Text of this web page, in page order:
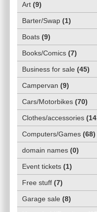
Art (9)
Barter/Swap (1)
Boats (9)
Books/Comics (7)
Business for sale (45)
Campervan (9)
Cars/Motorbikes (70)
Clothes/accessories (
Computers/Games (68)
domain names (0)
Event tickets (1)
Free stuff (7)
Garage sale (8)